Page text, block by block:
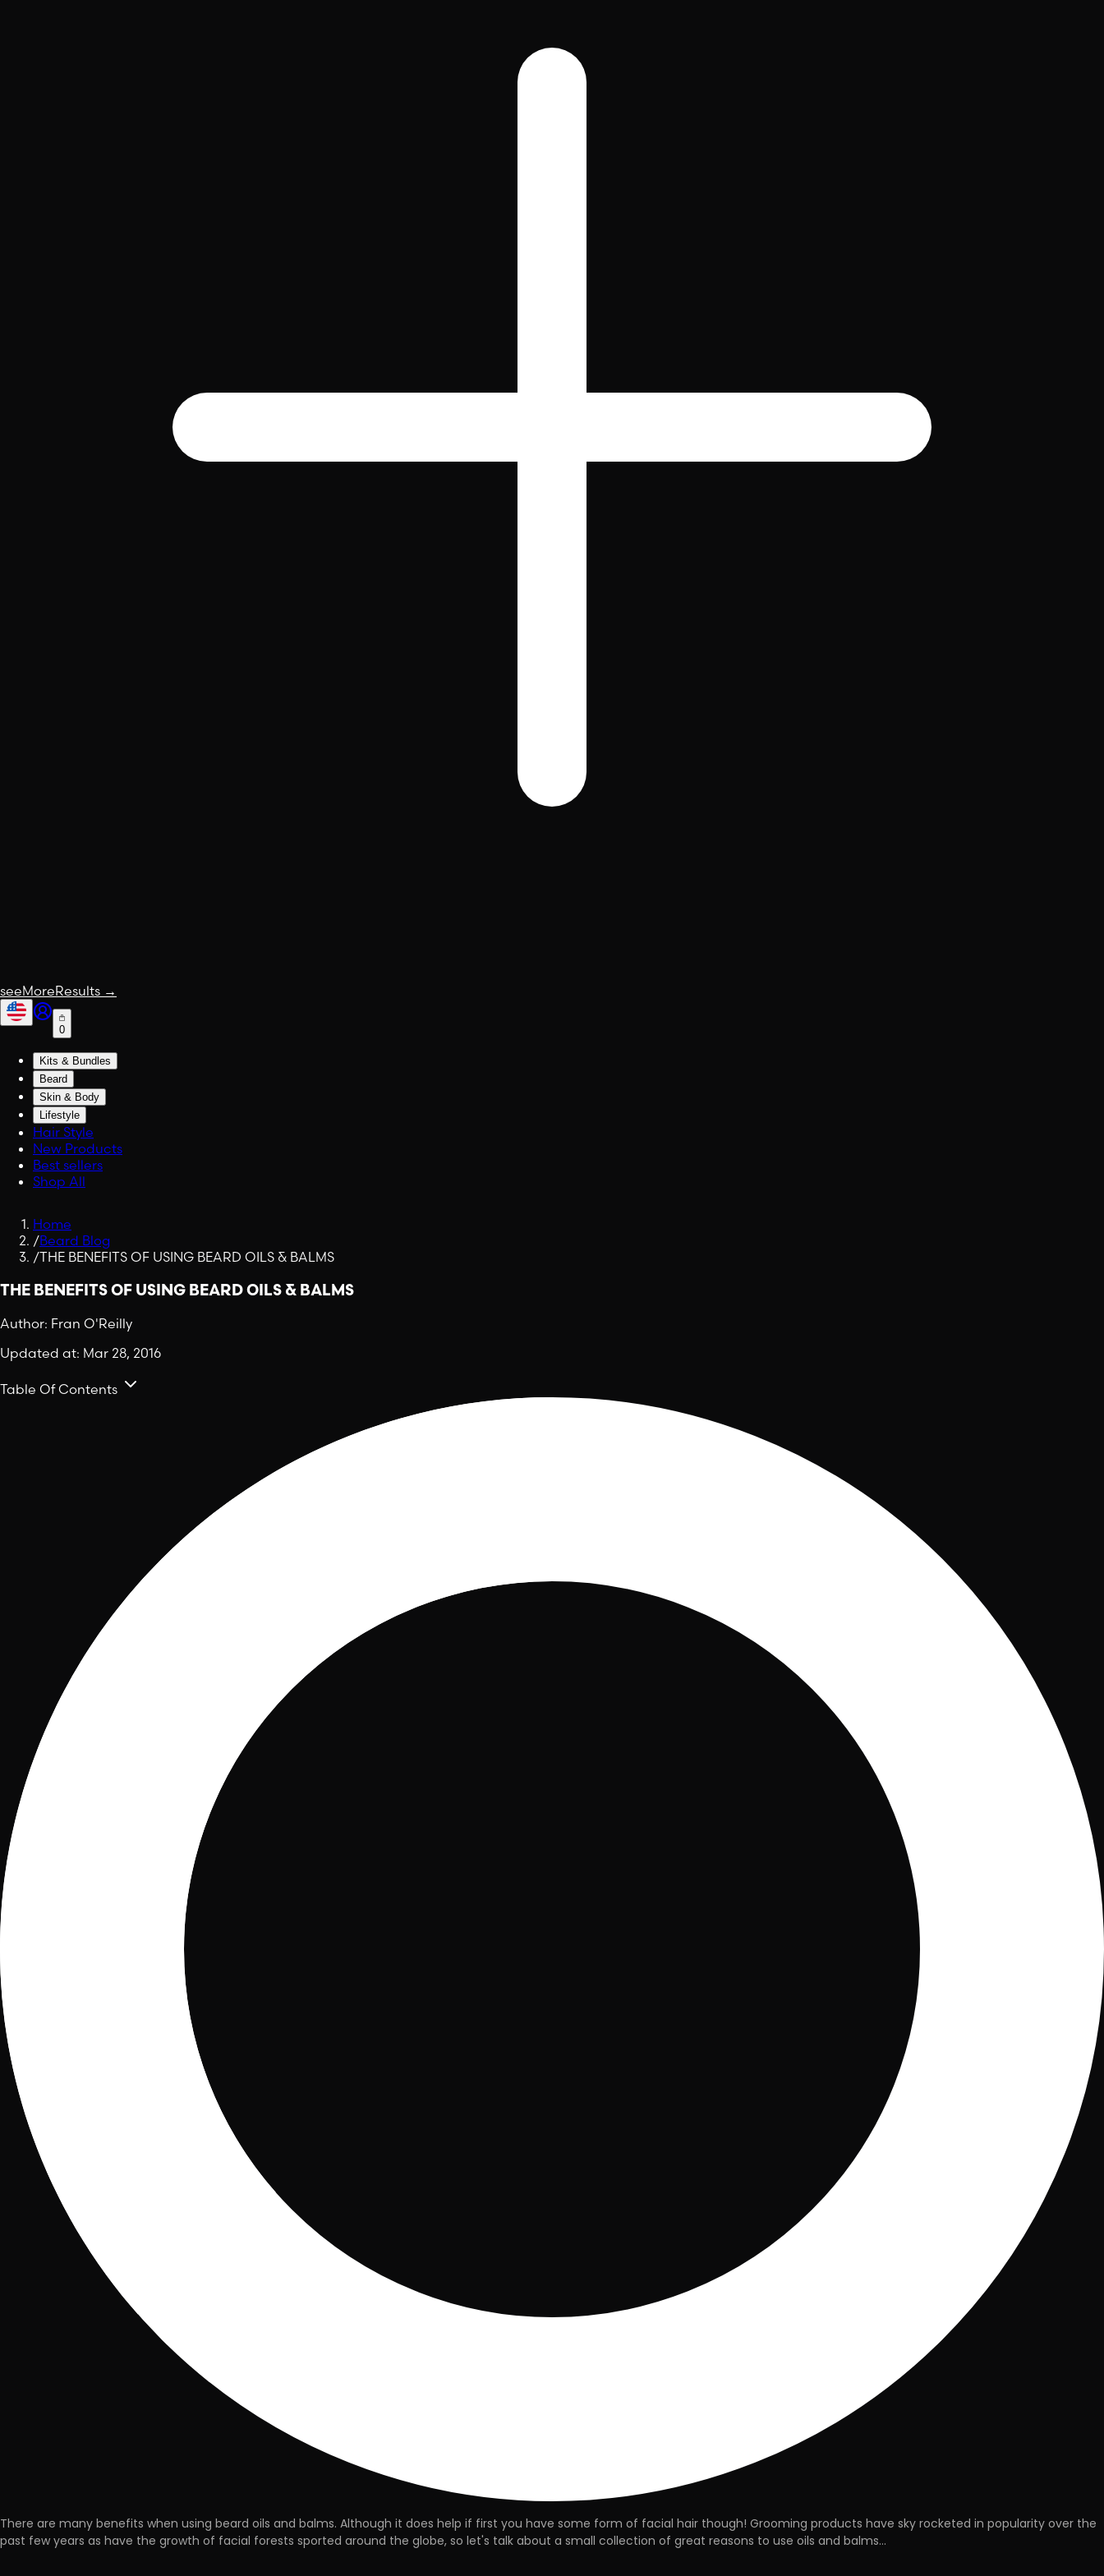
seeMoreResults →
0
Kits & Bundles
Beard
Skin & Body
Lifestyle
Hair Style
New Products
Best sellers
Shop All
Home
/Beard Blog
/THE BENEFITS OF USING BEARD OILS & BALMS
THE BENEFITS OF USING BEARD OILS & BALMS
Author: Fran O'Reilly
Updated at: Mar 28, 2016
Table Of Contents
There are many benefits when using beard oils and balms. Although it does help if first you have some form of facial hair though! Grooming products have sky rocketed in popularity over the
past few years as have the growth of facial forests sported around the globe, so let's talk about a small collection of great reasons to use oils and balms...